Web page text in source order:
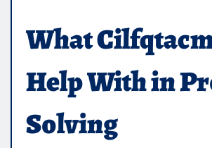
What
Help With in
Solving